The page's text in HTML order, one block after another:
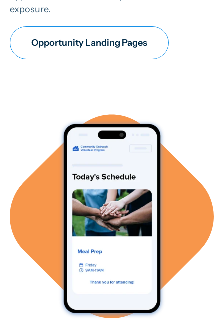
exposure.
Opportunity Landing Pages